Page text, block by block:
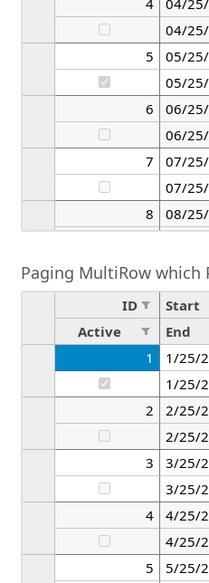
4
04/
5
05/
6
06/
7
07/
8
08/
Paging MultiRow which
1 1/25/
1/25/
2
2/25/
2/25/
3
3/25/
3/25/
4
4/25/
4/25/
5
5/25/
ID Start
Active
End